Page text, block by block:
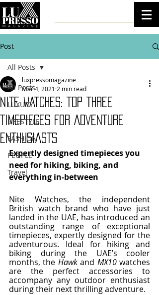
Post
All Posts
LUXURY
LIFESTYLE
FASHION
PEOPLE
Travel
All Posts
NITE WATCHES: TOP THREE
TIMEPIECES FOR ADVENTURE
ENTHUSIASTS
luxpressomagazine
Mar 4, 2021 2 min read
Expertly designed timepieces you
need for hiking, biking, and
everything in-between
Nite Watches, the independent
British watch brand who have just
landed in the UAE, has introduced an
outstanding range of exceptional
timepieces, expertly designed for the
adventurous. Ideal for hiking and
biking during the UAE’s cooler
months, the Hawk and MX10 watches
are the perfect accessories to
accompany any outdoor enthusiast
during their next thrilling adventure.